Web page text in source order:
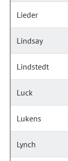
Lieder
Lindsay
Lindstedt
Luck
Lukens
Lynch